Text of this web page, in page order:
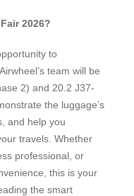
2026?
to
team will be
2) and 20.2 J37-
the luggage’s
and help you
travels. Whether
professional, or
this is your
the smart